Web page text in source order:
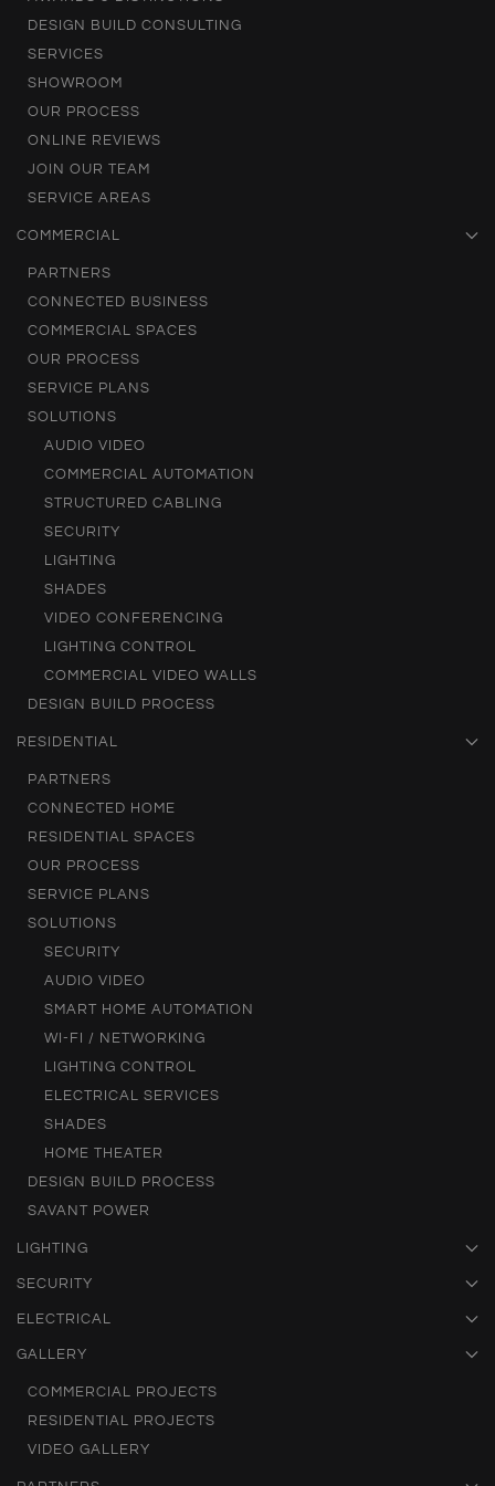
DESIGN BUILD CONSULTING
SERVICES
SHOWROOM
OUR PROCESS
ONLINE REVIEWS
JOIN OUR TEAM
SERVICE AREAS
COMMERCIAL
PARTNERS
CONNECTED BUSINESS
COMMERCIAL SPACES
OUR PROCESS
SERVICE PLANS
SOLUTIONS
AUDIO VIDEO
COMMERCIAL AUTOMATION
STRUCTURED CABLING
SECURITY
LIGHTING
SHADES
VIDEO CONFERENCING
LIGHTING CONTROL
COMMERCIAL VIDEO WALLS
DESIGN BUILD PROCESS
RESIDENTIAL
PARTNERS
CONNECTED HOME
RESIDENTIAL SPACES
OUR PROCESS
SERVICE PLANS
SOLUTIONS
SECURITY
AUDIO VIDEO
SMART HOME AUTOMATION
WI-FI / NETWORKING
LIGHTING CONTROL
ELECTRICAL SERVICES
SHADES
HOME THEATER
DESIGN BUILD PROCESS
SAVANT POWER
LIGHTING
SECURITY
ELECTRICAL
GALLERY
COMMERCIAL PROJECTS
RESIDENTIAL PROJECTS
VIDEO GALLERY